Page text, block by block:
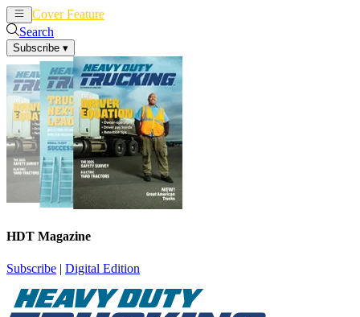
Cover Feature
Search
Subscribe ▾
HDT Magazine
Subscribe | Digital Edition